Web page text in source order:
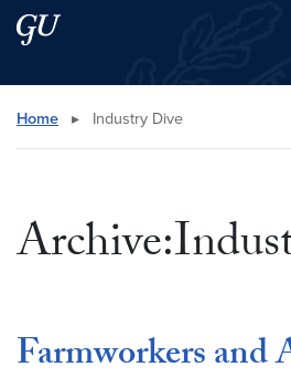
Skip to main content
Skip to main site menu
Search this site
Home ▸ Industry Dive
Farmworkers and